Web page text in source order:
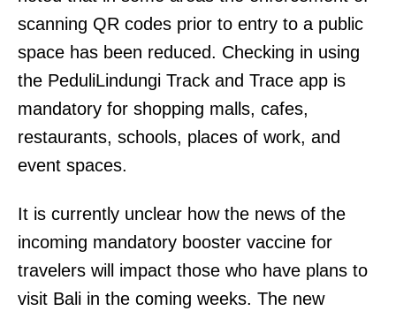
scanning QR codes prior to entry to a public
space has been reduced. Checking in using
the PeduliLindungi Track and Trace app is
mandatory for shopping malls, cafes,
restaurants, schools, places of work, and
event spaces.
It is currently unclear how the news of the
incoming mandatory booster vaccine for
travelers will impact those who have plans to
visit Bali in the coming weeks. The new